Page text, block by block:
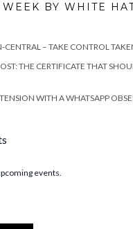
WEEK BY WHITE
CENTRAL – TAKE CONTROL
THE CERTIFICATE THAT
WITH A WHATSAPP
events.